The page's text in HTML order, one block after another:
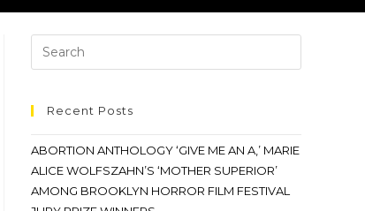
Recent Posts
ABORTION ANTHOLOGY ‘GIVE ME AN A,’ MARIE
ALICE WOLFSZAHN’S ‘MOTHER SUPERIOR’
AMONG BROOKLYN HORROR FILM FESTIVAL